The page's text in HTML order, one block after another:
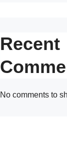
Recent
No comments to